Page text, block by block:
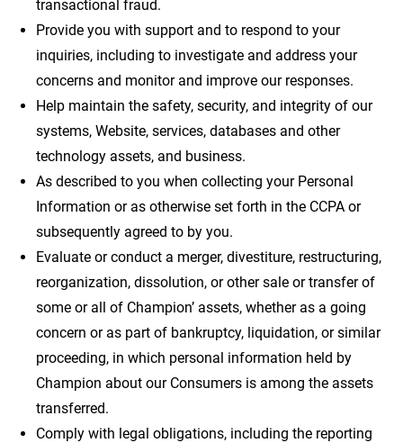
transactional fraud.
Provide you with support and to respond to your
inquiries, including to investigate and address your
concerns and monitor and improve our responses.
Help maintain the safety, security, and integrity of our
systems, Website, services, databases and other
technology assets, and business.
As described to you when collecting your Personal
Information or as otherwise set forth in the CCPA or
subsequently agreed to by you.
Evaluate or conduct a merger, divestiture, restructuring,
reorganization, dissolution, or other sale or transfer of
some or all of Champion’ assets, whether as a going
concern or as part of bankruptcy, liquidation, or similar
proceeding, in which personal information held by
Champion about our Consumers is among the assets
transferred.
Comply with legal obligations, including the reporting